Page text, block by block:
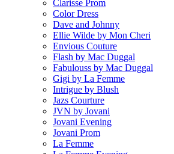
Clarisse Prom
Color Dress
Dave and Johnny
Ellie Wilde by Mon Cheri
Envious Couture
Flash by Mac Duggal
Fabulouss by Mac Duggal
Gigi by La Femme
Intrigue by Blush
Jazs Courture
JVN by Jovani
Jovani Evening
Jovani Prom
La Femme